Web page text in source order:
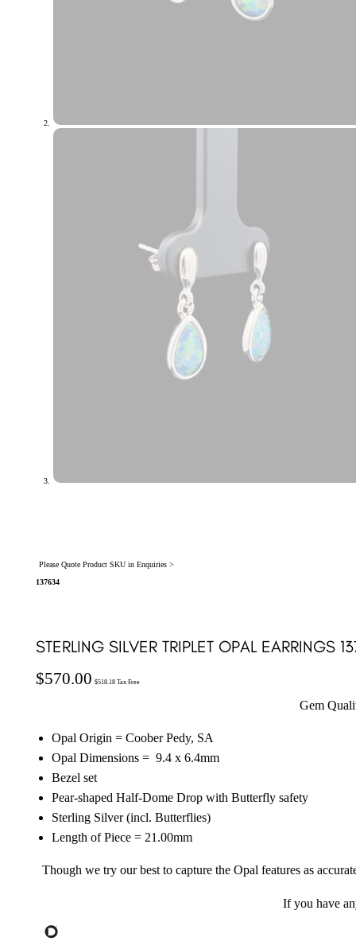
Please Quote Product SKU in Enquiries >
137634
STERLING SILVER TRIPLET OPAL EARRINGS
$570.00 $518.18Tax Free
Gem
Opal Origin = Coober Pedy, SA
Opal Dimensions = 9.4 x 6.4mm
Bezel set
Pear-shaped Half-Dome Drop with Butterfly safety
Sterling Silver (incl. Butterflies)
Length of Piece = 21.00mm
Though we try our best to capture the Opal features as
If you have